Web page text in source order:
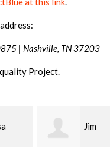
| Nashville, TN 37203
Project.
Tamara